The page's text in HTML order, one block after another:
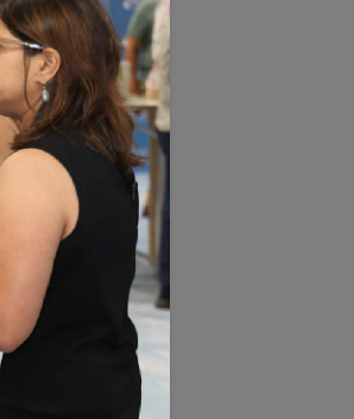
EXPAND ALL